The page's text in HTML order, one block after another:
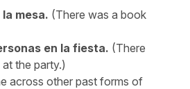
mesa. (There was a book
en la fiesta. (There
the party.)
across other past forms of